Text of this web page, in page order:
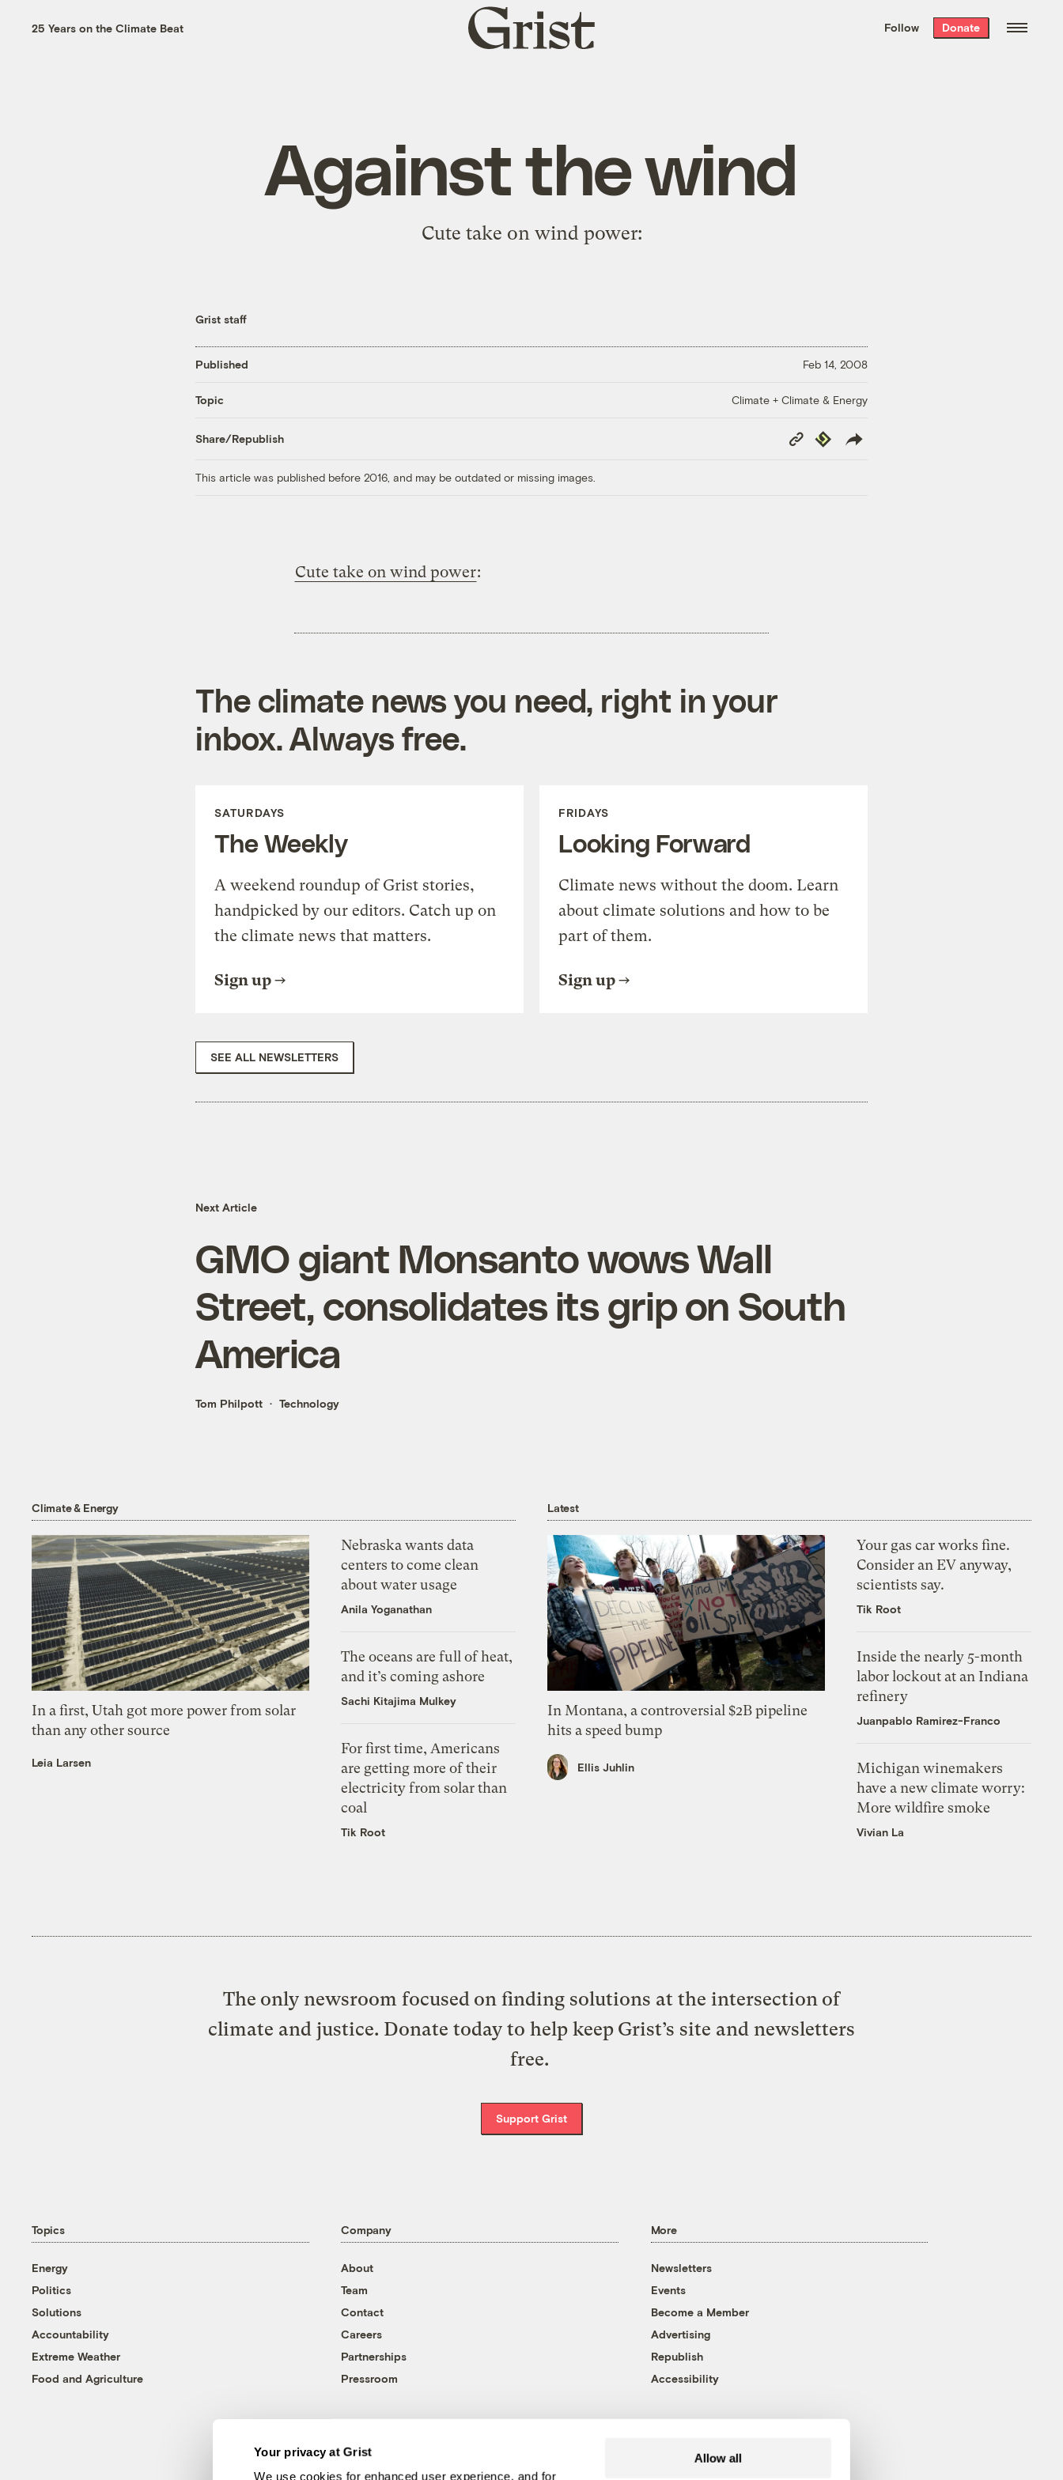
Your privacy at Grist
We use cookies for enhanced user experience, and for
Allow all
the week’s best
. Delivered free every
25 Years on the Climate Beat
Grist
home
Follow Donate
Against the wind
Cute take on wind power:
Grist staff
Published Feb 14, 2008
Topic Climate + Climate & Energy
Share/Republish
Copy
Link
Republish
This article was published before 2016, and may be outdated or missing images.
Cute take on wind power:
The climate news you need, right in your
inbox. Always free.
SATURDAYS
The Weekly
A weekend roundup of Grist stories,
handpicked by our editors. Catch up on
the climate news that matters.
Sign up
FRIDAYS
Looking Forward
Climate news without the doom. Learn
about climate solutions and how to be
part of them.
Sign up
SEE ALL NEWSLETTERS
Next Article
GMO giant Monsanto wows Wall
Street, consolidates its grip on South
America
Tom Philpott Technology
Climate & Energy
In a first, Utah got more power from solar
than any other source
Leia Larsen
Nebraska wants data
centers to come clean
about water usage
Anila Yoganathan
The oceans are full of heat,
and it’s coming ashore
Sachi Kitajima Mulkey
For first time, Americans
are getting more of their
electricity from solar than
coal
Tik Root
Latest
In Montana, a controversial $2B pipeline
hits a speed bump
Ellis Juhlin
Your gas car works fine.
Consider an EV anyway,
scientists say.
Tik Root
Inside the nearly 5-month
labor lockout at an Indiana
refinery
Juanpablo Ramirez-Franco
Michigan winemakers
have a new climate worry:
More wildfire smoke
Vivian La
The only newsroom focused on finding solutions at the intersection of
climate and justice. Donate today to help keep Grist’s site and newsletters
free.
Support Grist
Topics
Energy
Politics
Solutions
Accountability
Extreme Weather
Food and Agriculture
Company
About
Team
Contact
Careers
Partnerships
Pressroom
More
Newsletters
Events
Become a Member
Advertising
Republish
Accessibility